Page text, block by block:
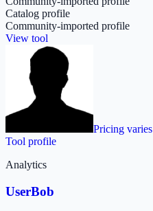
Catalog profile
Community-imported profile
View tool
Pricing varies
Tool profile
Analytics
UserBob